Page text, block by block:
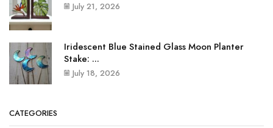
July 21, 2026
Iridescent Blue Stained Glass Moon Planter
Stake: ...
July 18, 2026
CATEGORIES